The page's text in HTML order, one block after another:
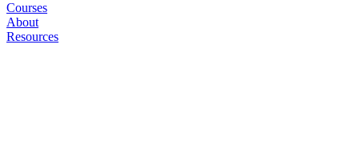
Courses
About
Resources